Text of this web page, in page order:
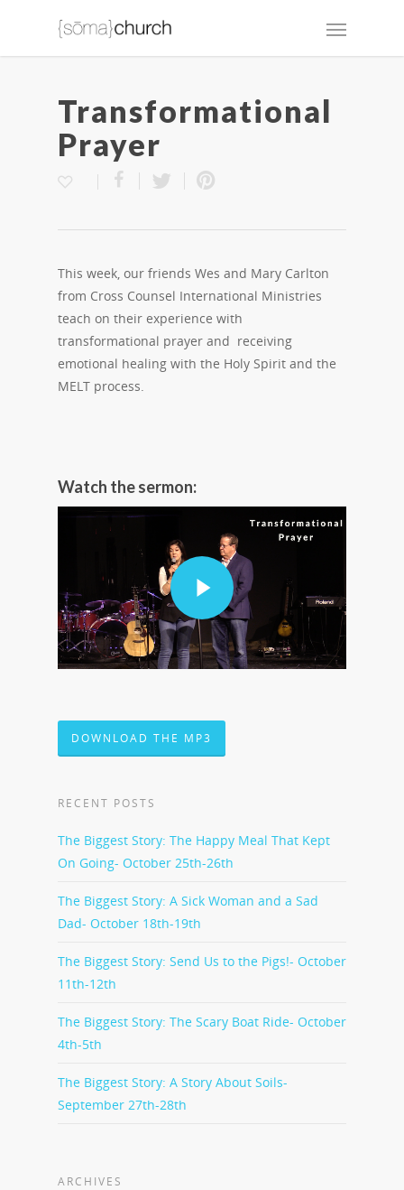
Transformational
Prayer
This week, our friends Wes and Mary Carlton
from Cross Counsel International Ministries
teach on their experience with
transformational prayer and receiving
emotional healing with the Holy Spirit and the
MELT process.
Watch the sermon:
DOWNLOAD THE MP3
RECENT POSTS
The Biggest Story: The Happy Meal That Kept
On Going- October 25th-26th
The Biggest Story: A Sick Woman and a Sad
Dad- October 18th-19th
The Biggest Story: Send Us to the Pigs!- October
11th-12th
The Biggest Story: The Scary Boat Ride- October
4th-5th
The Biggest Story: A Story About Soils-
September 27th-28th
ARCHIVES